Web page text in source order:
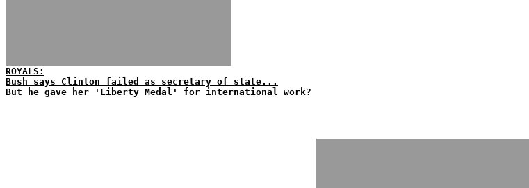
ROYALS:
Bush says Clinton failed as secretary of state...
But he gave her 'Liberty Medal' for international work?